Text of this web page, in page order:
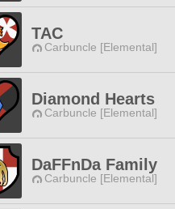
TAC
Carbuncle [Elemental]
Diamond Hearts
Carbuncle [Elemental]
DaFFnDa Family
Carbuncle [Elemental]